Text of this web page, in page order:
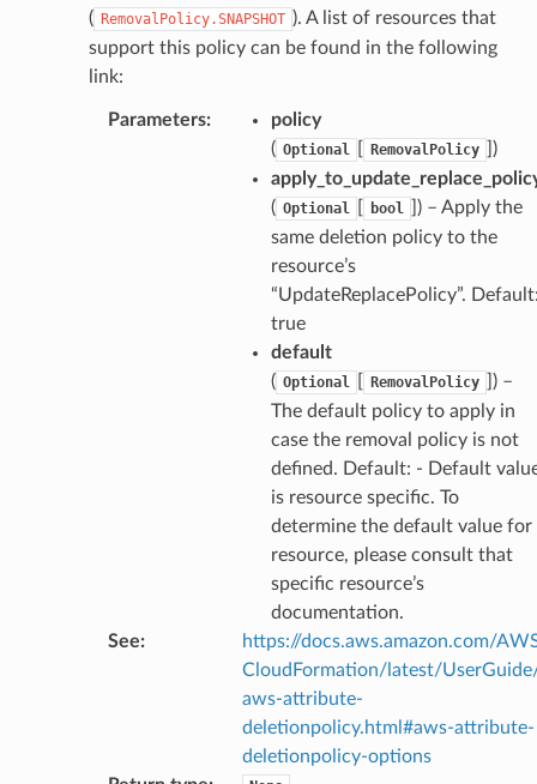
( RemovalPolicy.SNAPSHOT ). A list of resources that
support this policy can be found in the following
link:
Parameters:
policy
( Optional RemovalPolicy
)
( Optional bool
) – Apply the
same deletion policy to the
resource’s
“UpdateReplacePolicy”.
true
default
( Optional RemovalPolicy
) –
The default policy to apply in
case the removal policy is not
defined. Default: - Default
is resource specific. To
determine the default value for
resource, please consult that
specific resource’s
documentation.
See:
https://docs.aws.amazon.com/
CloudFormation/latest/
aws-attribute-
deletionpolicy.html#aws-attribute-
deletionpolicy-options